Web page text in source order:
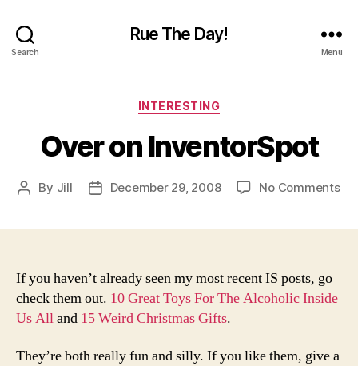
Search
Rue The Day!
Menu
Categories
INTERESTING
Over on InventorSpot
Post
By Jill
PostDecember 29, 2008 No Commentson
If you haven’t already seen my most recent IS posts, go
check them out. 10 Great Toys For The Alcoholic Inside
Us Alland 15 Weird Christmas Gifts.
They’re both really fun and silly. If you like them, give a